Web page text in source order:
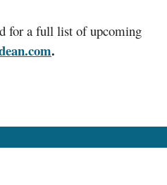
for a full list of upcoming
.